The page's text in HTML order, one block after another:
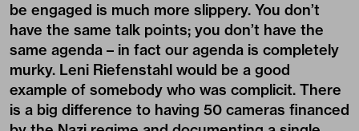
be engaged is much more slippery. You don’t
have the same talk points; you don’t have the
same agenda – in fact our agenda is completely
murky. Leni Riefenstahl would be a good
example of somebody who was complicit. There
is a big difference to having 50 cameras financed